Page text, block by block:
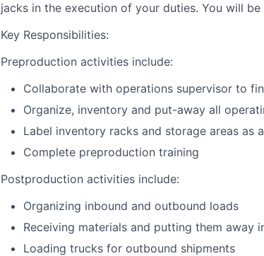
jacks in the execution of your duties. You will be
Key Responsibilities:
Preproduction activities include:
Collaborate with operations supervisor to
Organize, inventory and put-away all
Label inventory racks and storage areas as
Complete preproduction training
Postproduction activities include:
Organizing inbound and outbound loads
Receiving materials and putting them away
Loading trucks for outbound shipments